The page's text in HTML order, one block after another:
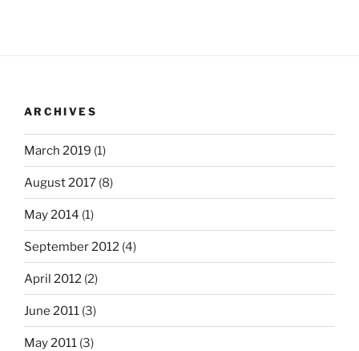
ARCHIVES
March 2019 (1)
August 2017 (8)
May 2014 (1)
September 2012 (4)
April 2012 (2)
June 2011 (3)
May 2011 (3)